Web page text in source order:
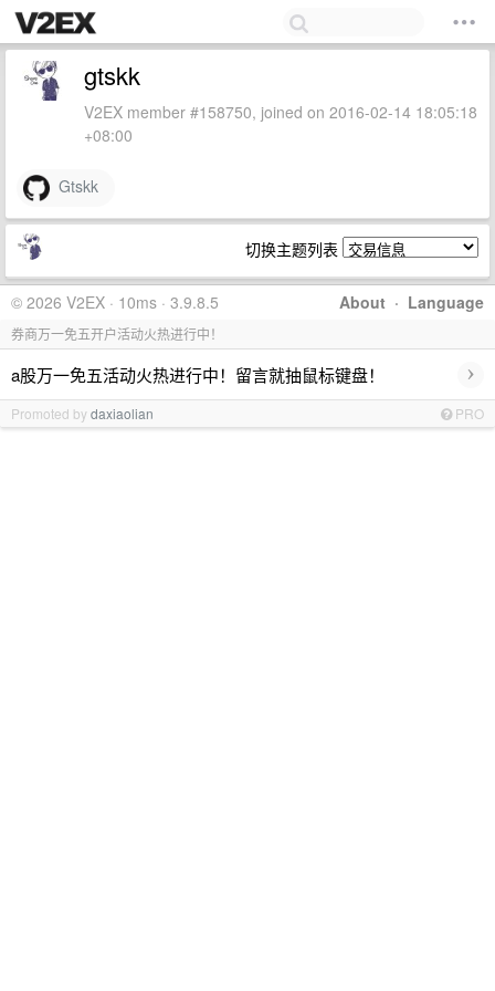
gtskk
V2EX member #158750, joined on 2016-02-14 18:05:18
+08:00
Gtskk
切换主题列表
About · Language
© 2026 V2EX · 10ms · 3.9.8.5
券商万一免五开户活动火热进行中！
a股万一免五活动火热进行中！留言就抽鼠标键盘！ ›
Promoted bydaxiaolian PRO